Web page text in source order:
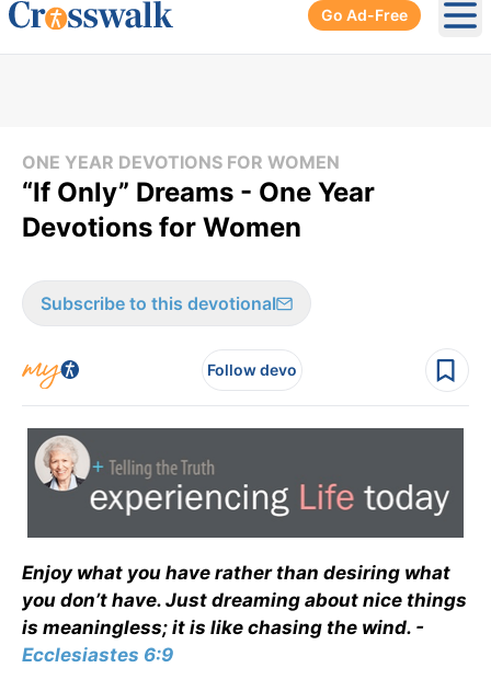
Go Ad-Free
ONE YEAR DEVOTIONS FOR WOMEN
“If Only” Dreams - One Year
Devotions for Women
Subscribe to this devotional
Follow devo
Enjoy what you have rather than desiring what
you don’t have. Just dreaming about nice things
is meaningless; it is like chasing the wind. -
Ecclesiastes 6:9